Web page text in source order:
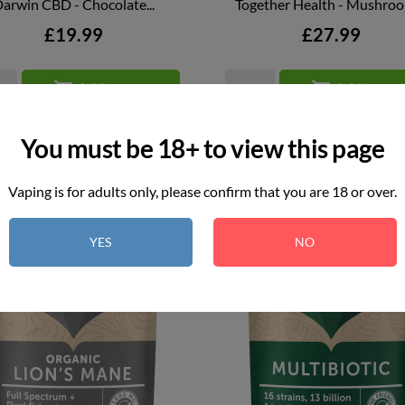
You must be 18+ to view this page
Vaping is for adults only, please confirm that you are 18 or over.
YES NO
QUICK VIEW
CBD - Chocolate...
Price
£19.99
Add to cart
QUICK VIEW
Together Health -
Price
£27.99
Add to cart